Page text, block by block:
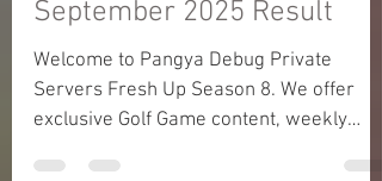
Debug Pangya
Sep 29, 2025
Pangya Debug - Daily Total